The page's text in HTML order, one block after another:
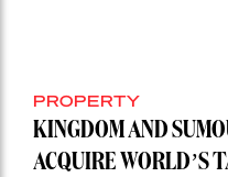
PROPERTY
KINGDOM AND
ACQUIRE WORLD’S